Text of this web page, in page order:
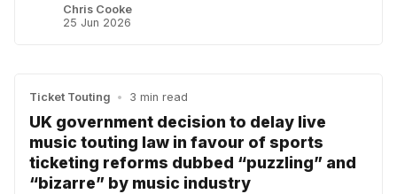
Chris Cooke
25 Jun 2026
Ticket Touting • 3 min read
UK government decision to delay live
music touting law in favour of sports
ticketing reforms dubbed “puzzling” and
“bizarre” by music industry